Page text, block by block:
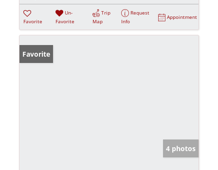
Favorite
Un-
Favorite
Trip
Map
Request
Info
Appointment
Favorite
4 photos